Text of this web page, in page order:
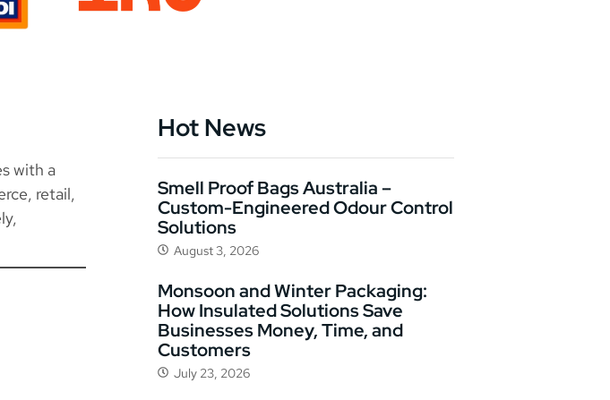
with a
retail,
Hot News
Smell Proof Bags Australia –
Custom-Engineered Odour Control
Solutions
August 3, 2026
Monsoon and Winter Packaging:
How Insulated Solutions Save
Businesses Money, Time, and
Customers
July 23, 2026